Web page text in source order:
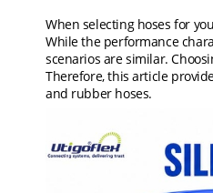
When selecting hoses for
While the performance
scenarios are similar.
Therefore, this article
and rubber hoses.